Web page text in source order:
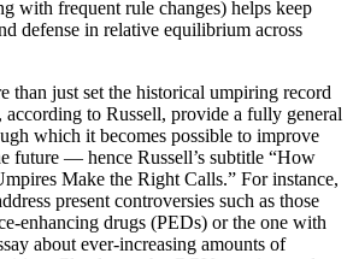
with frequent rule changes) helps keep
defense in relative equilibrium across
than just set the historical umpiring record
to Russell, provide a fully general
which it becomes possible to improve
future — hence Russell’s subtitle “How
Make the Right Calls.” For instance,
present controversies such as those
enhancing drugs (PEDs) or the one with
about ever-increasing amounts of